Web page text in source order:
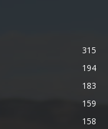
315
194
183
159
158